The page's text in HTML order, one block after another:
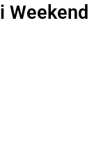
Weekend